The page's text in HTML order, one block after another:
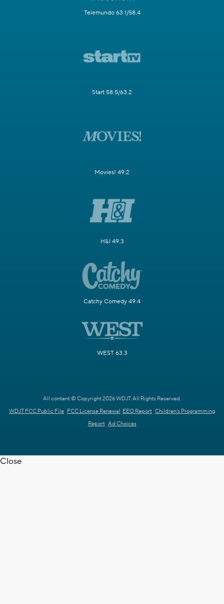
Telemundo 63.1/58.4
Start 58.5/63.2
Movies! 49.2
H&I 49.3
Catchy Comedy 49.4
WEST 63.3
All content © Copyright 2026 WDJT. All Rights Reserved.
WDJT FCC Public File FCC License Renewal EEO Report Children's Programming
Report Ad Choices
Close